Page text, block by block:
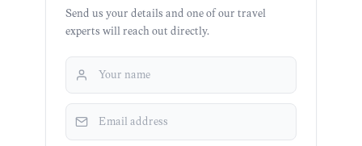
Send us your details and one of our travel
experts will reach out directly.